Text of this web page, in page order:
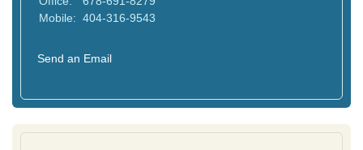
Mobile: 404-316-9543
Send an Email